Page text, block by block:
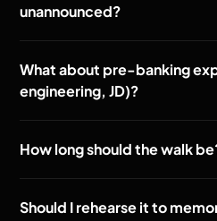
unannounced?
What about pre-banking
engineering, JD)?
How long should the walk
Should I rehearse it to